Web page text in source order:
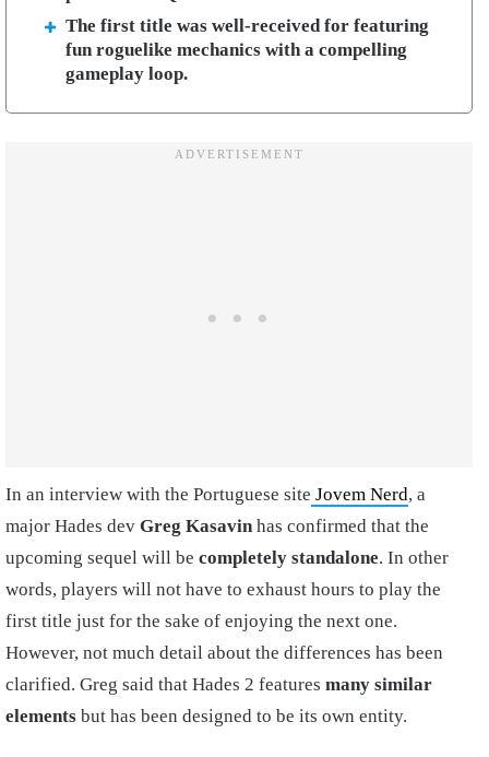
The first title was well-received for featuring
fun roguelike mechanics with a compelling
gameplay loop.
In an interview with the Portuguese site Jovem Nerd, a
major Hades dev Greg Kasavin has confirmed that the
upcoming sequel will be completely standalone. In other
words, players will not have to exhaust hours to play the
first title just for the sake of enjoying the next one.
However, not much detail about the differences has been
clarified. Greg said that Hades 2 features many similar
elements but has been designed to be its own entity.